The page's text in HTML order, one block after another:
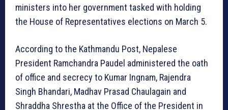
ministers into her government tasked with holding
the House of Representatives elections on March 5.
According to the Kathmandu Post, Nepalese
President Ramchandra Paudel administered the oath
of office and secrecy to Kumar Ingnam, Rajendra
Singh Bhandari, Madhav Prasad Chaulagain and
Shraddha Shrestha at the Office of the President in